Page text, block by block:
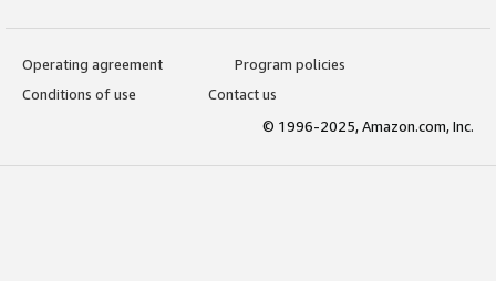
Operating agreement
Program policies
Conditions of use
Contact us
© 1996-2025, Amazon.com, Inc.